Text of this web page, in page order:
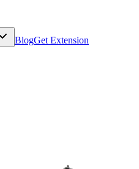
BlogGet Extension